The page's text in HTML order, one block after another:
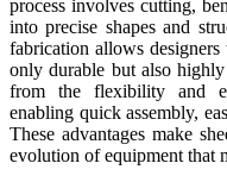
process involves cutting,
into precise shapes and
fabrication allows
only durable but also
from the flexibility and
enabling quick assembly,
These advantages make
evolution of equipment that